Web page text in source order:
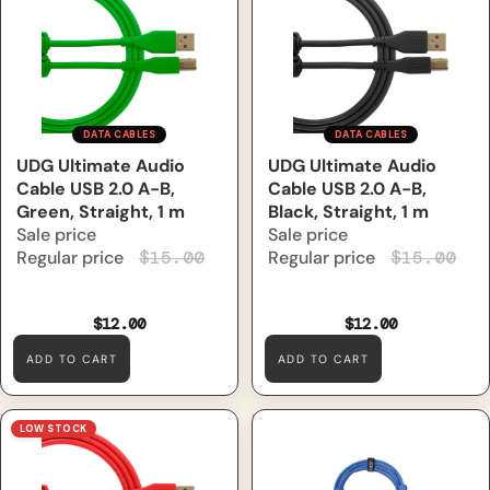
DATA CABLES
Sale
UDG Ultimate Audio
Cable USB 2.0 A-B,
Green, Straight, 1 m
Sale price
$12.00
Regular price $15.00
ADD TO CART
DATA CABLES
Sale
UDG Ultimate Audio
Cable USB 2.0 A-B,
Black, Straight, 1 m
Sale price
$12.00
Regular price $15.00
ADD TO CART
UDG Ultimate Audio Cable
USB 2.0 A-B, Red, Straight, 1
LOW STOCK
UDG Ultimate Data Cable
Straight, 1.5 m